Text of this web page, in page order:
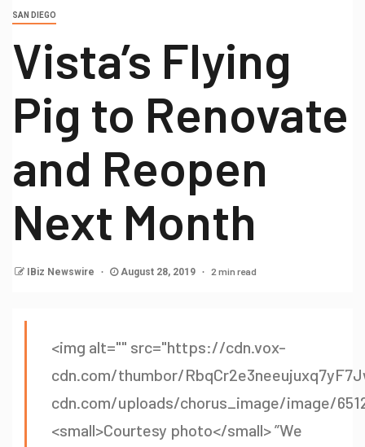
SAN DIEGO
Vista’s Flying
Pig to Renovate
and Reopen
Next Month
IBiz Newswire August 28, 2019 2 min read
<img alt="" src="https://cdn.vox-
cdn.com/thumbor/
cdn.com/uploads/chorus_image/image/
<small>Courtesy photo</small> ”We